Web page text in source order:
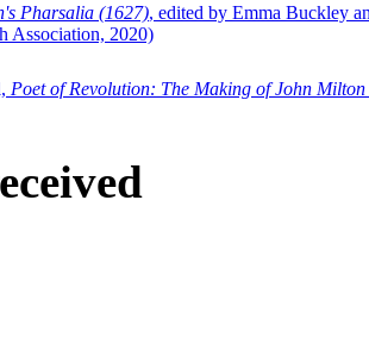
Pharsalia (1627), edited by Emma Buckley
Association, 2020)
Poet of Revolution: The Making of John Milton